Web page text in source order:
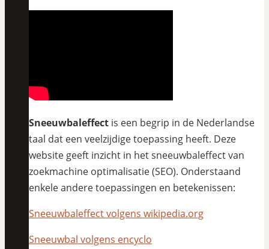
Sneeuwbaleffect is een begrip in de Nederlandse
taal dat een veelzijdige toepassing heeft. Deze
website geeft inzicht in het sneeuwbaleffect van
zoekmachine optimalisatie (SEO). Onderstaand
enkele andere toepassingen en betekenissen:
Sneeuwbaleffect volgens wikipedia.org
Sneeuwbal volgens encyclo